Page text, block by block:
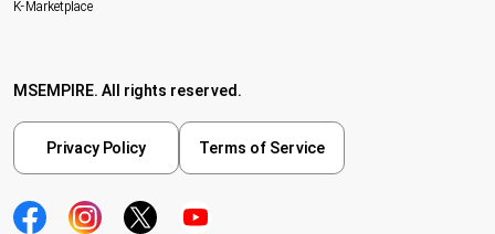
K-Marketplace
MSEMPIRE. All rights reserved.
Privacy Policy Terms of Service